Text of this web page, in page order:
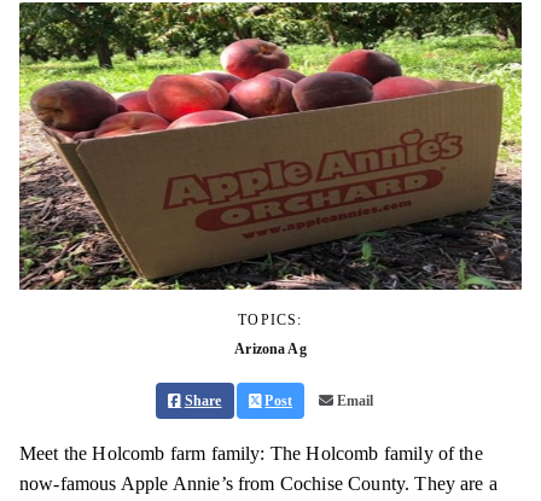
TOPICS:
Arizona Ag
Share Post Email
Meet the Holcomb farm family: The Holcomb family of the
now-famous Apple Annie’s from Cochise County. They are a